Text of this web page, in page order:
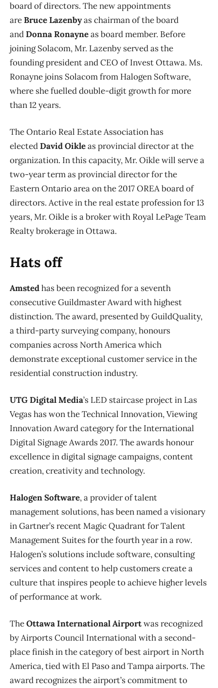
board of directors. The new appointments
areBruce Lazenbyas chairman of the board
andDonna Ronayneas board member. Before
joining Solacom, Mr. Lazenby served as the
founding president and CEO of Invest Ottawa. Ms.
Ronayne joins Solacom from Halogen Software,
where she fuelled double-digit growth for more
than 12 years.
The Ontario Real Estate Association has
electedDavid Oikleas provincial director at the
organization. In this capacity, Mr. Oikle will serve a
two-year term as provincial director for the
Eastern Ontario area on the 2017 OREA board of
directors. Active in the real estate profession for 13
years, Mr. Oikle is a broker with Royal LePage Team
Realty brokerage in Ottawa.
Hats off
Amstedhas been recognized for a seventh
consecutive Guildmaster Award with highest
distinction. The award, presented by GuildQuality,
a third-party surveying company, honours
companies across North America which
demonstrate exceptional customer service in the
residential construction industry.
UTG Digital Media’s LED staircase project in Las
Vegas has won the Technical Innovation, Viewing
Innovation Award category for the International
Digital Signage Awards 2017. The awards honour
excellence in digital signage campaigns, content
creation, creativity and technology.
Halogen Software, a provider of talent
management solutions, has been named a visionary
in Gartner’s recent Magic Quadrant for Talent
Management Suites for the fourth year in a row.
Halogen’s solutions include software, consulting
services and content to help customers create a
culture that inspires people to achieve higher levels
of performance at work.
TheOttawa International Airportwas recognized
by Airports Council International with a second-
place finish in the category of best airport in North
America, tied with El Paso and Tampa airports. The
award recognizes the airport’s commitment to